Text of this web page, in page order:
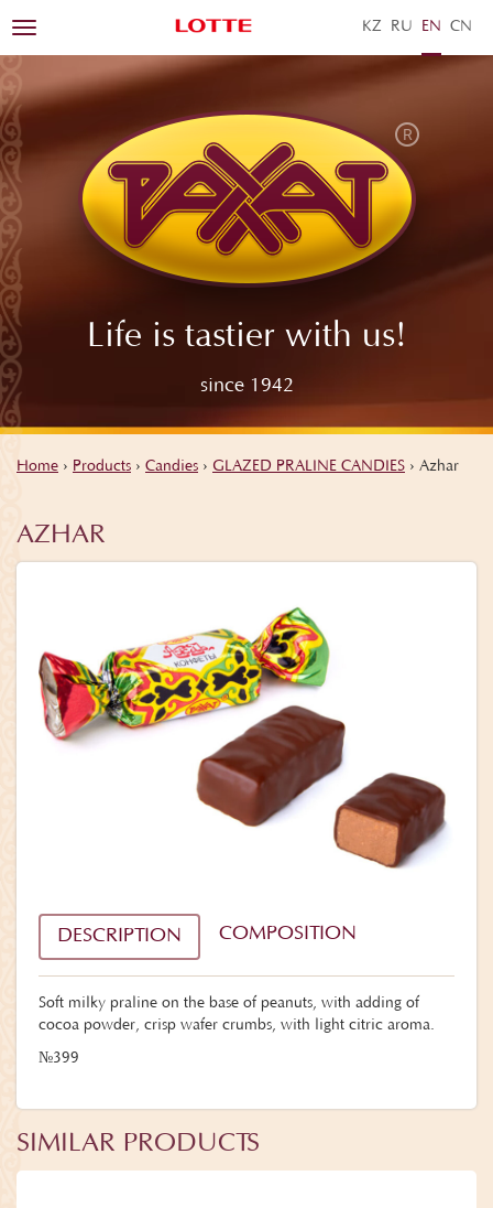
KZ RU EN ZH
Life is tastier with us!
since 1942
Toggle
navigation
Home › Products › Candies › GLAZED PRALINE CANDIES › Azhar
AZHAR
DESCRIPTION COMPOSITION
Soft milky praline on the base of peanuts, with adding of
cocoa powder, crisp wafer crumbs, with light citric aroma.
№399
SIMILAR PRODUCTS